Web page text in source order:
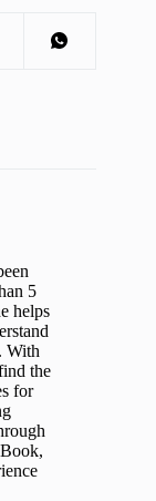
5
helps
With
the
for